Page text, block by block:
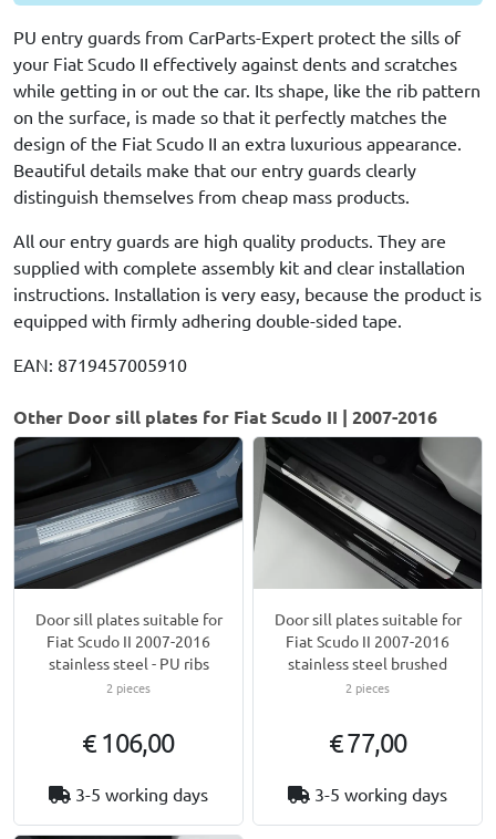
PU entry guards from CarParts-Expert protect the sills of
your Fiat Scudo II effectively against dents and scratches
while getting in or out the car. Its shape, like the rib pattern
on the surface, is made so that it perfectly matches the
design of the Fiat Scudo II an extra luxurious appearance.
Beautiful details make that our entry guards clearly
distinguish themselves from cheap mass products.
All our entry guards are high quality products. They are
supplied with complete assembly kit and clear installation
instructions. Installation is very easy, because the product is
equipped with firmly adhering double-sided tape.
EAN: 8719457005910
Other Door sill plates for Fiat Scudo II | 2007-2016
Door sill plates suitable for
Fiat Scudo II 2007-2016
stainless steel - PU ribs
2 pieces
€ 106,00
3-5 working days
Door sill plates suitable for
Fiat Scudo II 2007-2016
stainless steel brushed
2 pieces
€ 77,00
3-5 working days